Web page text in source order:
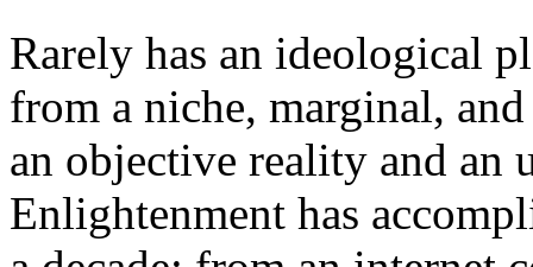
Rarely has an ideological
from a niche, marginal,
an objective reality and an
Enlightenment has